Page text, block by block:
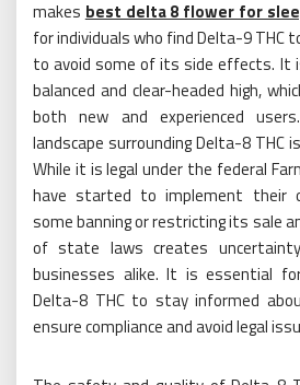
makes best delta 8 flower for
for individuals who find Delta-9 THC
to avoid some of its side effects. It
balanced and clear-headed high,
both new and experienced
landscape surrounding Delta-8 THC
While it is legal under the federal
have started to implement their
some banning or restricting its sale
of state laws creates
businesses alike. It is essential
Delta-8 THC to stay informed
ensure compliance and avoid legal